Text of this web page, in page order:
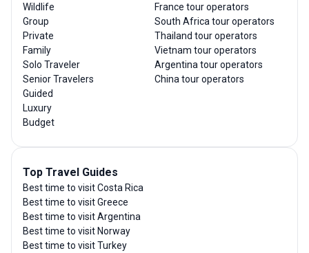
Wildlife
Group
Private
Family
Solo Traveler
Senior Travelers
Guided
Luxury
Budget
France tour operators
South Africa tour operators
Thailand tour operators
Vietnam tour operators
Argentina tour operators
China tour operators
Top Travel Guides
Best time to visit Costa Rica
Best time to visit Greece
Best time to visit Argentina
Best time to visit Norway
Best time to visit Turkey